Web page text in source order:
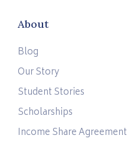
About
Blog
Our Story
Student Stories
Scholarships
Income Share Agreement